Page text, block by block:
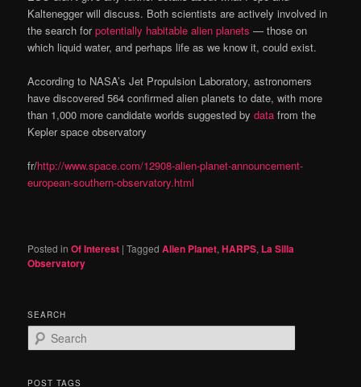
Kaltenegger will discuss. Both scientists are actively involved in
the search forpotentially habitable alien planets — those on
which liquid water, and perhaps life as we know it, could exist.
According to NASA’s Jet Propulsion Laboratory, astronomers
have discovered 564 confirmed alien planets to date, with more
than 1,000 more candidate worlds suggested bydata from the
Kepler space observatory
fr/http://www.space.com/12908-alien-planet-announcement-
european-southern-observatory.html
Posted in Of Interest |Tagged Alien Planet,HARPS, La Silla
Observatory
SEARCH
e
rPOST TAGS